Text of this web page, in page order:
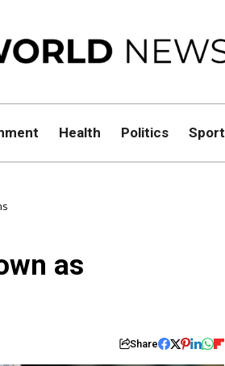
Health Politics Sport
as
Share